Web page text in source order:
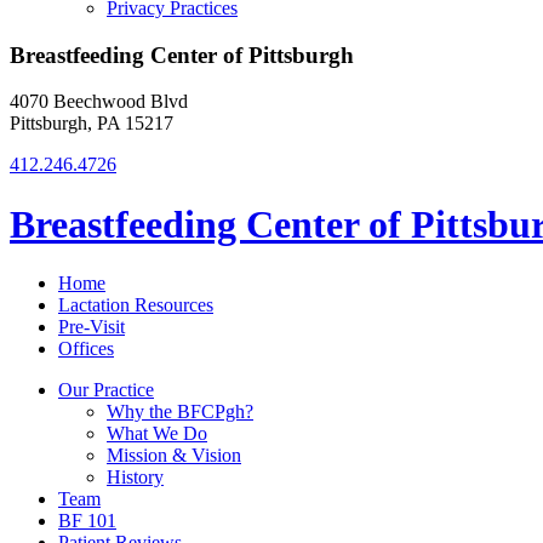
Privacy Practices
Breastfeeding Center of Pittsburgh
4070 Beechwood Blvd
Pittsburgh, PA 15217
412.246.4726
Breastfeeding Center of
Home
Lactation Resources
Pre-Visit
Offices
Our Practice
Why the BFCPgh?
What We Do
Mission & Vision
History
Team
BF 101